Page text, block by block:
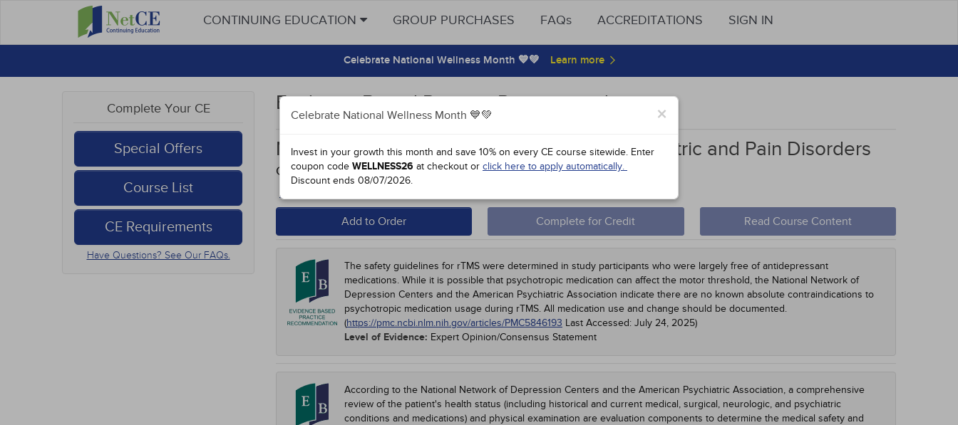
CONTINUING EDUCATION GROUP PURCHASES FAQs ACCREDITATIONS SIGN IN
Celebrate National Wellness Month 💙💚
Complete Your CE
Special Offers
Course List
CE Requirements
Have Questions? See Our FAQs.
Evidence-Based Practice Recommendations×
Celebrate National Wellness Month 💙💚
Invest in your growth this month and save 10% on every CE course sitewide. Enter
coupon code WELLNESS26 at checkout or click here to apply automatically.
Discount ends 08/07/2026.
Neuromodulation for Refractory Neuropsychiatric and Pain Disorders
Course #90350 - $60-10
Back to Course Home
Add to Order Complete for Credit Read Course Content
The safety guidelines for rTMS were determined in study participants who were largely free of antidepressant
medications. While it is possible that psychotropic medication can affect the motor threshold, the National Network of
Depression Centers and the American Psychiatric Association indicate there are no known absolute contraindications to
psychotropic medication usage during rTMS. All medication use and change should be documented.
(https://pmc.ncbi.nlm.nih.gov/articles/PMC5846193 Last Accessed: July 24, 2025)
Level of Evidence: Expert Opinion/Consensus Statement
According to the National Network of Depression Centers and the American Psychiatric Association, a comprehensive
review of the patient's health status (including historical and current medical, surgical, neurologic, and psychiatric
conditions and medications) and physical examination are evaluation components to determine the medical safety and